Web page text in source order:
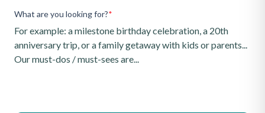
What are you looking for?*